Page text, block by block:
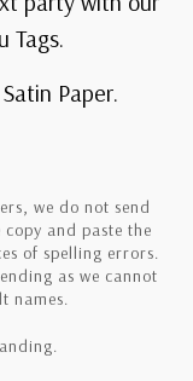
Tags.
Paper.
we do not send
and paste the
of spelling errors.
as we cannot
names.